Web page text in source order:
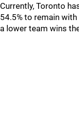
Currently, Toronto
54.5% to remain
a lower team wins